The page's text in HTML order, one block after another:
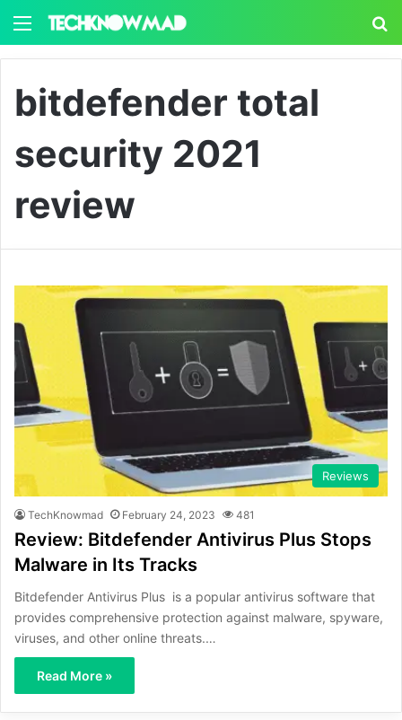
Menu
bitdefender total
security 2021
review
Reviews
TechKnowmad February 24, 2023 481
Review: Bitdefender Antivirus Plus Stops
Malware in Its Tracks
Bitdefender Antivirus Plus is a popular antivirus software that
provides comprehensive protection against malware, spyware,
viruses, and other online threats.…
Read More »